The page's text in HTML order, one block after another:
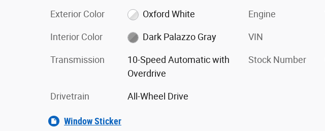
Exterior Color Oxford White
Interior Color Dark Palazzo Gray
Transmission
10-Speed Automatic with
Overdrive
Drivetrain All-Wheel Drive
Engine
VIN
Stock Number
Window Sticker